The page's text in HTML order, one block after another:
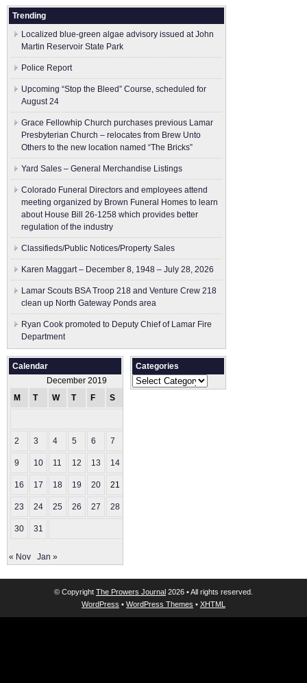
Trending
Localized blue-green algae advisory issued at John
Martin Reservoir State Park
Police Report
Upcoming “Stop the Bleed” Course, scheduled for
August 24
Grace Fellowhip Church purchases previous Lamar
Presbyterian Church – relocates from Brew Unto
Others to the new location named “The Bricks”
Yard Sales – General Merchandise Listings
Colorado Funeral Directors and employees attend
meeting organized by Brown Funeral Homes to learn
about House Bill 26-1258 which provides better
regulation of the industry
Classifieds/Public Notices/Property Sales
Karen Maggart – December 8, 1948 – July 28, 2026
Lamar Scouts BSA Troop 218 and Venture Crew 218
clean up North Gateway Ponds area
Ryan Cook promoted to Deputy Chief of Lamar Fire
Department
Calendar
December 2019
M
T W T F S
2 3 4 5 6 7
9 10 11 12 13 14
16 17 18 19 20 21
23 24 25 26 27 28
30 31
« Nov Jan »
Categories
Categories
© Copyright The Prowers Journal 2026 • All rights reserved.
WordPress • WordPress Themes • XHTML